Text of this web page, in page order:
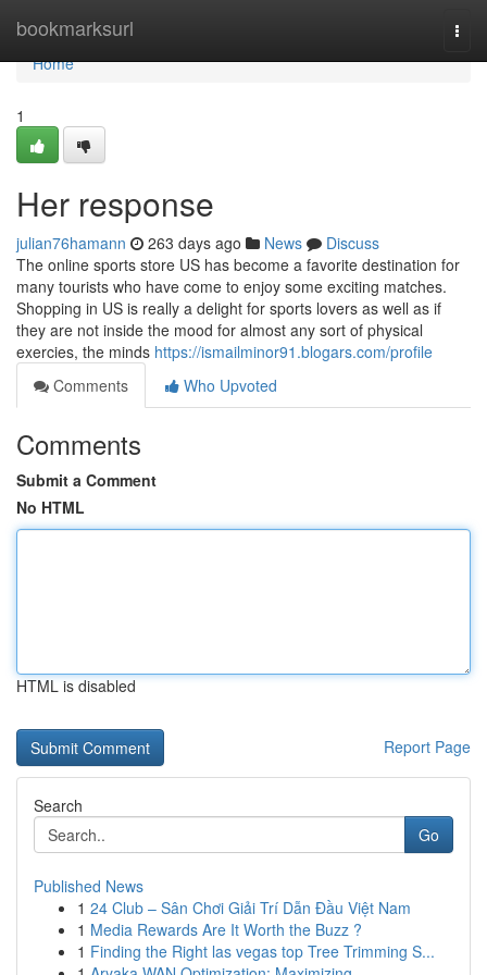
bookmarksurl
Home
Home
1
Her response
julian76hamann 263 days ago News
Discuss
The online sports store US has become a favorite destination for
many tourists who have come to enjoy some exciting matches.
Shopping in US is really a delight for sports lovers as well as if
they are not inside the mood for almost any sort of physical
exercies, the minds https://ismailminor91.blogars.com/profile
Comments
Who Upvoted
Comments
Submit a Comment
No HTML
HTML is disabled
Report Page
Search
Go
Published News
1 24 Club – Sân Chơi Giải Trí Dẫn Đầu Việt Nam
1 Media Rewards Are It Worth the Buzz ?
1 Finding the Right las vegas top Tree Trimming S...